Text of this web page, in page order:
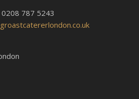
0208 787 5243